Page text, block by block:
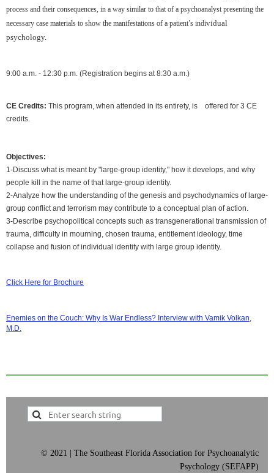
process and their consequences, in a way similar to that of a psychoanalyst presenting the
necessary case materials to show the manifestations of a patient’s individual
psychology.
9:00 a.m. - 12:30 p.m. (Registration begins at 8:30 a.m.)
CE Credits: This program, when attended in its entirety, is offered for 3 CE
credits.
Objectives:
1-Discuss what is meant by "large-group identity," how it develops, and why
people kill in the name of that large-group identity.
2-Analyze how the understanding of the genesis and psychodynamics of large-
group conflict and terrorism may contribute to a conceptual plan of action.
3-Describe psychopolitical concepts such as transgenerational transmission of
trauma, difficulty in mourning, chosen trauma, entitlement ideology, time
collapse and fusion of individual identity with large group identity.
Click Here for Brochure
Enemies on the Couch: Why Is War Endless? Interview with Vamik Volkan,
M.D.
© 2021 | The Southeast Florida Association for Psychoanalytic
Psychology (SEFAPP)